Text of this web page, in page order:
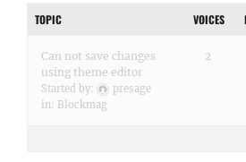
TOPIC VOICES
Can not save changes
using theme editor
Started by:
presage
in: Blockmag
2